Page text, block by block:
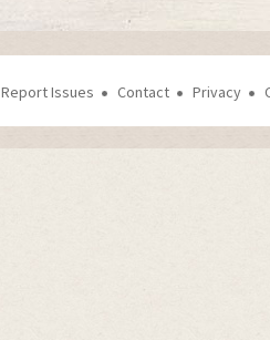
Report Issues Contact Privacy